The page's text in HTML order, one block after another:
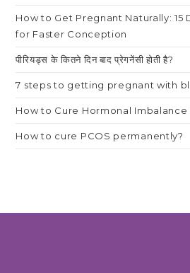
How to Get Pregnant Naturally:
for Faster Conception
पीरियड्स के कितने दिन बाद प्रेगनेंसी होती है?
7 steps to getting pregnant with
How to Cure Hormonal Imbalance
How to cure PCOS permanently?